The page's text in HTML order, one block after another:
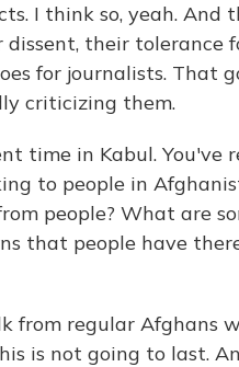
I think so, yeah.
their tolerance
for journalists. That
criticizing them.
time in Kabul. You've
to people in
people? What are
that people have
from regular Afghans
is not going to last.